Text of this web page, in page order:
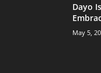
Dayo
May 5,